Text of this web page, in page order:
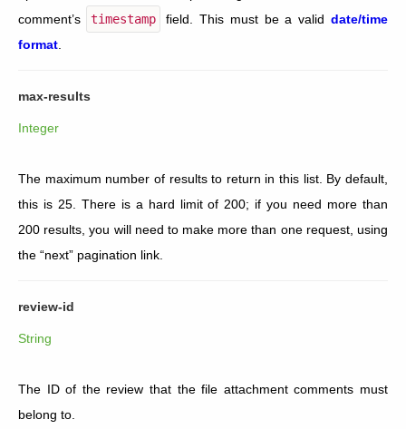
comment’s
timestamp field. This must be a valid date/time
format
max-results
Integer
The maximum number of results to return in this list. By default,
this is 25. There is a hard limit of 200; if you need more than
200 results, you will need to make more than one request, using
the “next” pagination link.
review-id
String
The ID of the review that the file attachment comments must
belong to.